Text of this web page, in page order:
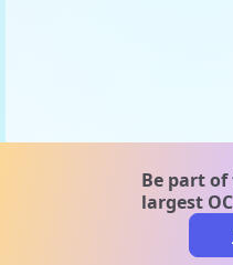
Be part
largest